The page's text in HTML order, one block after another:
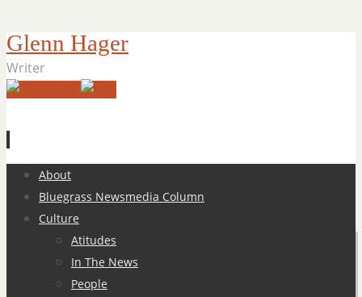
Glenn Hager
Writer
Skip
content
About
Bluegrass Newsmedia Column
Culture
Atitudes
In The News
People